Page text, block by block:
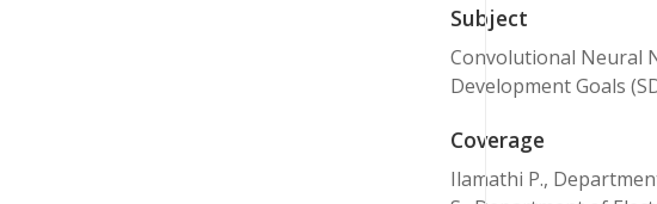
Subject
Convolutional Neural
Development Goals
Coverage
Ilamathi P.,